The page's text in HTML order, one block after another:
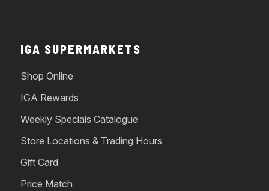
IGA SUPERMARKETS
Shop Online
IGA Rewards
Weekly Specials Catalogue
Store Locations & Trading Hours
Gift Card
Price Match